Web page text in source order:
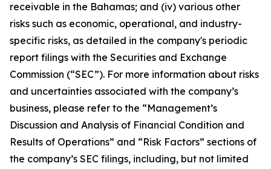
receivable in the Bahamas; and (iv) various other
risks such as economic, operational, and industry-
specific risks, as detailed in the company's periodic
report filings with the Securities and Exchange
Commission (“SEC”). For more information about risks
and uncertainties associated with the company’s
business, please refer to the “Management’s
Discussion and Analysis of Financial Condition and
Results of Operations” and “Risk Factors” sections of
the company’s SEC filings, including, but not limited